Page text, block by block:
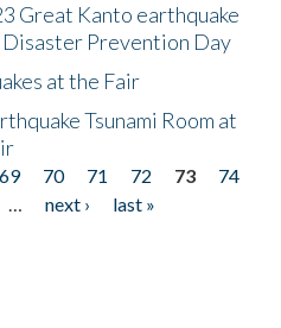
Great Kanto earthquake
Disaster Prevention Day
at the Fair
Tsunami Room at
69 70 71 72 73
74
… next ›
last »